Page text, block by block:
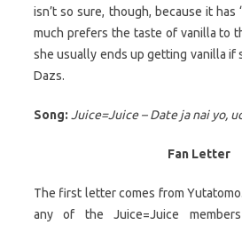
isn’t so sure, though, because it has
much prefers the taste of vanilla to
she usually ends up getting vanilla if
Dazs.
Song: Juice=Juice – Date ja nai yo,
Fan Letter
The first letter comes from
any of the Juice=Juice